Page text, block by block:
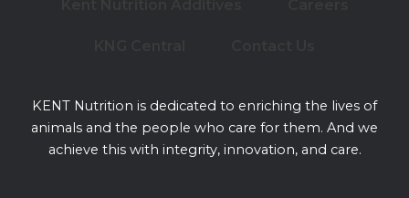
KENT Nutrition is dedicated to enriching the lives of
animals and the people who care for them. And we
achieve this with integrity, innovation, and care.